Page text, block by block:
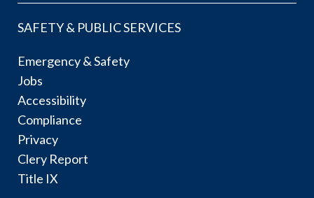
SAFETY & PUBLIC SERVICES
Emergency & Safety
Jobs
Accessibility
Compliance
Privacy
Clery Report
Title IX